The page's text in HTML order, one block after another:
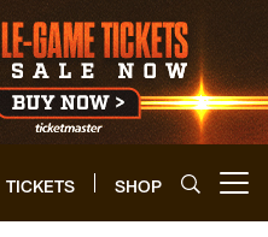
TICKETS SHOP